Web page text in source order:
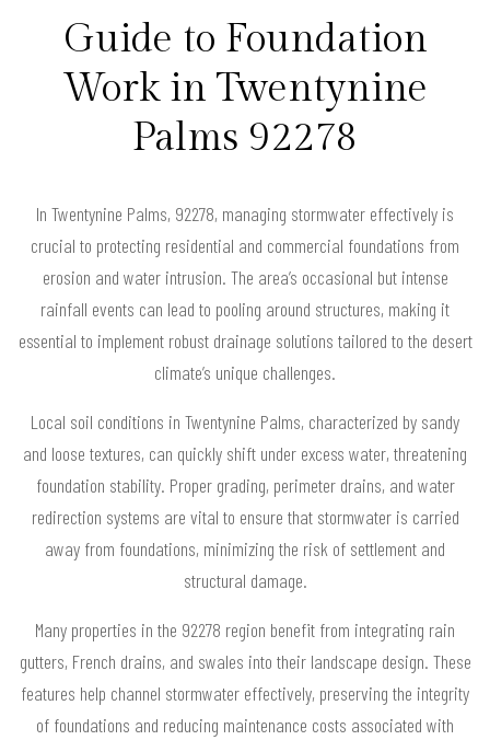
Guide to Foundation
Work in Twentynine
Palms 92278
In Twentynine Palms, 92278, managing stormwater effectively is
crucial to protecting residential and commercial foundations from
erosion and water intrusion. The area’s occasional but intense
rainfall events can lead to pooling around structures, making it
essential to implement robust drainage solutions tailored to the desert
climate’s unique challenges.
Local soil conditions in Twentynine Palms, characterized by sandy
and loose textures, can quickly shift under excess water, threatening
foundation stability. Proper grading, perimeter drains, and water
redirection systems are vital to ensure that stormwater is carried
away from foundations, minimizing the risk of settlement and
structural damage.
Many properties in the 92278 region benefit from integrating rain
gutters, French drains, and swales into their landscape design. These
features help channel stormwater effectively, preserving the integrity
of foundations and reducing maintenance costs associated with